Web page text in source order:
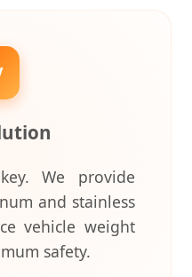
We provide
and stainless
vehicle weight
safety.